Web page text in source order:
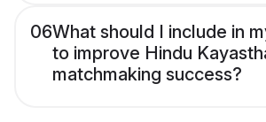
06What should I include in
to improve Hindu
matchmaking success?